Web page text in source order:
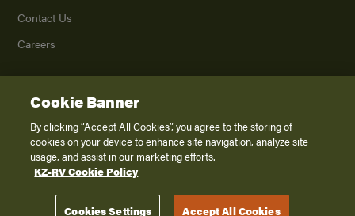
Contact Us
Careers
2026K. Z., Inc., a subsidiary of THOR Industries, Inc. All Rights Reserved.
Privacy Policy
Terms of Service
Disclaimer
Cookie Banner
By clicking “Accept All Cookies”, you agree to the storing of
cookies on your device to enhance site navigation, analyze site
usage, and assist in our marketing efforts.
KZ-RV Cookie Policy
Cookies Settings Accept All Cookies